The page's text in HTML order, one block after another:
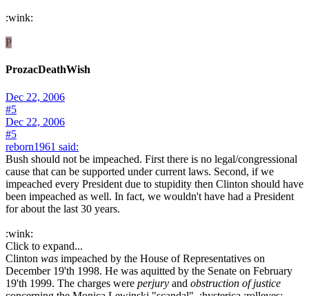
:wink:
P
ProzacDeathWish
Dec 22, 2006
#5
Dec 22, 2006
#5
reborn1961 said:
Bush should not be impeached. First there is no legal/congressional
cause that can be supported under current laws. Second, if we
impeached every President due to stupidity then Clinton should have
been impeached as well. In fact, we wouldn't have had a President
for about the last 30 years.
:wink:
Click to expand...
Clinton was impeached by the House of Representatives on
December 19'th 1998. He was aquitted by the Senate on February
19'th 1999. The charges were perjury and obstruction of justice